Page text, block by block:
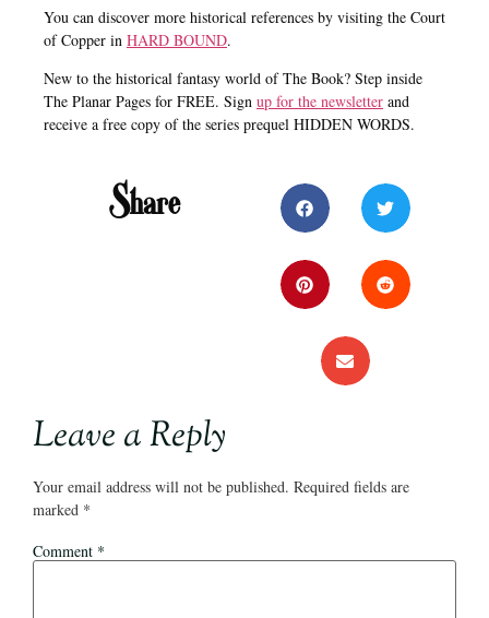
You can discover more historical references by visiting the Court
of Copper in HARD BOUND.
New to the historical fantasy world of The Book? Step inside
The Planar Pages for FREE. Sign up for the newsletter and
receive a free copy of the series prequel HIDDEN WORDS.
Share
Leave a Reply
Your email address will not be published. Required fields are
marked *
Comment *